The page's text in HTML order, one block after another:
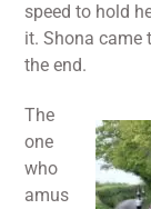
speed to hold
it. Shona came
the end.
The
one
who
amus